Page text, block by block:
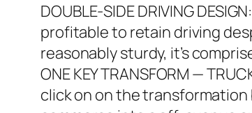
DOUBLE-SIDE DRIVING
profitable to retain driving
reasonably sturdy, it’s
ONE KEY TRANSFORM —
click on on the